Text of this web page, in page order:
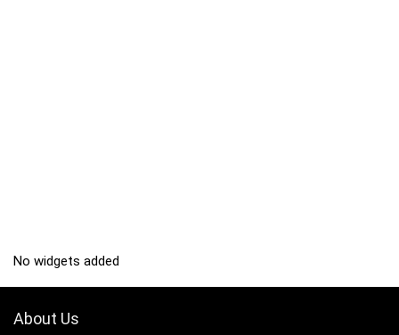
No widgets added
About Us